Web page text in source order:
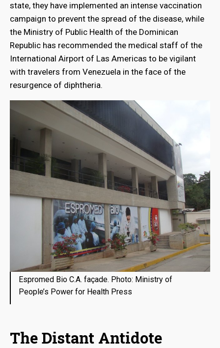
state, they have implemented an intense vaccination
campaign to prevent the spread of the disease, while
the Ministry of Public Health of the Dominican
Republic has recommended the medical staff of the
International Airport of Las Americas to be vigilant
with travelers from Venezuela in the face of the
resurgence of diphtheria.
Espromed Bio C.A. façade. Photo: Ministry of
People’s Power for Health Press
The Distant Antidote